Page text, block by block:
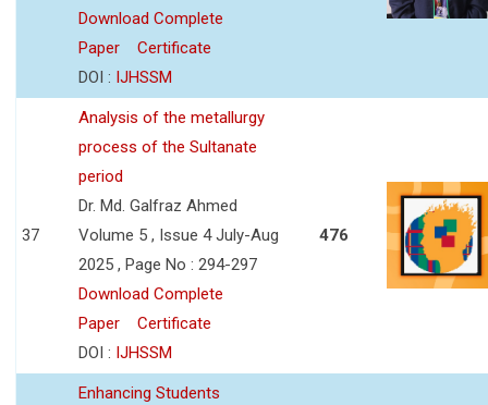
Download Complete
Paper
Certificate
DOI : IJHSSM
37
Analysis of the metallurgy
process of the Sultanate
period
Dr. Md. Galfraz Ahmed
Volume 5 , Issue 4 July-Aug
2025 , Page No : 294-297
Download Complete
Paper
Certificate
DOI : IJHSSM
476
Enhancing Students